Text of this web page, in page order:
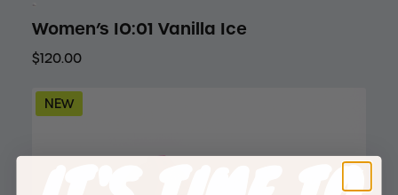
Women’s IO:01 Vanilla Ice
$120.00
NEW